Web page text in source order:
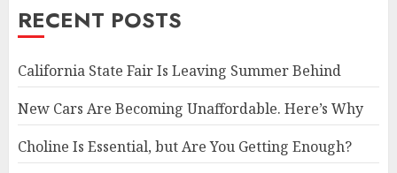
RECENT POSTS
California State Fair Is Leaving Summer Behind
New Cars Are Becoming Unaffordable. Here’s Why
Choline Is Essential, but Are You Getting Enough?